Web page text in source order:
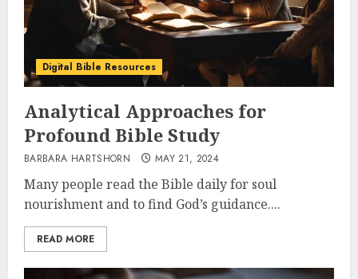
Digital Bible Resources
Analytical Approaches for
Profound Bible Study
BARBARA HARTSHORN MAY 21, 2024
Many people read the Bible daily for soul
nourishment and to find God’s guidance....
READ MORE